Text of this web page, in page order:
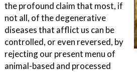
the profound claim that most, if
not all, of the degenerative
diseases that afflict us can be
controlled, or even reversed, by
rejecting our present menu of
animal-based and processed